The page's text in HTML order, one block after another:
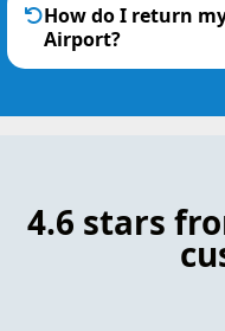
How do I return
Airport?
4.6 stars